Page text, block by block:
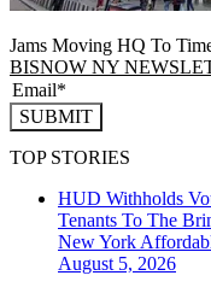
Jams Moving HQ To
BISNOW NY
SUBMIT
TOP STORIES
HUD Withholds
Tenants To The
New York
August 5, 2026